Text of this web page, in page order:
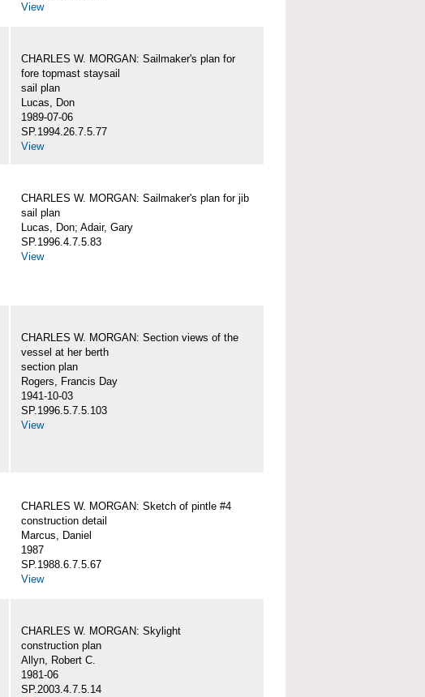
View
CHARLES W. MORGAN: Sailmaker's plan for
fore topmast staysail
sail plan
Lucas, Don
1989-07-06
SP.1994.26.7.5.77
View
CHARLES W. MORGAN: Sailmaker's plan for jib
sail plan
Lucas, Don; Adair, Gary
SP.1996.4.7.5.83
View
CHARLES W. MORGAN: Section views of the
vessel at her berth
section plan
Rogers, Francis Day
1941-10-03
SP.1996.5.7.5.103
View
CHARLES W. MORGAN: Sketch of pintle #4
construction detail
Marcus, Daniel
1987
SP.1988.6.7.5.67
View
CHARLES W. MORGAN: Skylight
construction plan
Allyn, Robert C.
1981-06
SP.2003.4.7.5.14